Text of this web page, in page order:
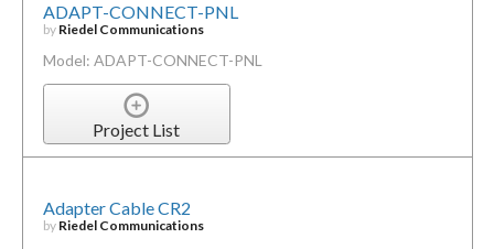
ADAPT-CONNECT-PNL
by Riedel Communications
Model: ADAPT-CONNECT-PNL
Project List
Adapter Cable CR2
by Riedel Communications